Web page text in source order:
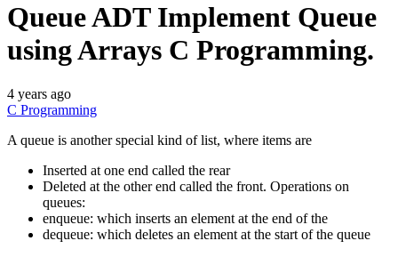
Queue ADT Implement Queue
using Arrays C Programming.
4 years ago
C Programming
A queue is another special kind of list, where items are
Inserted at one end called the rear
Deleted at the other end called the front. Operations on
queues:
enqueue: which inserts an element at the end of the
dequeue: which deletes an element at the start of the queue